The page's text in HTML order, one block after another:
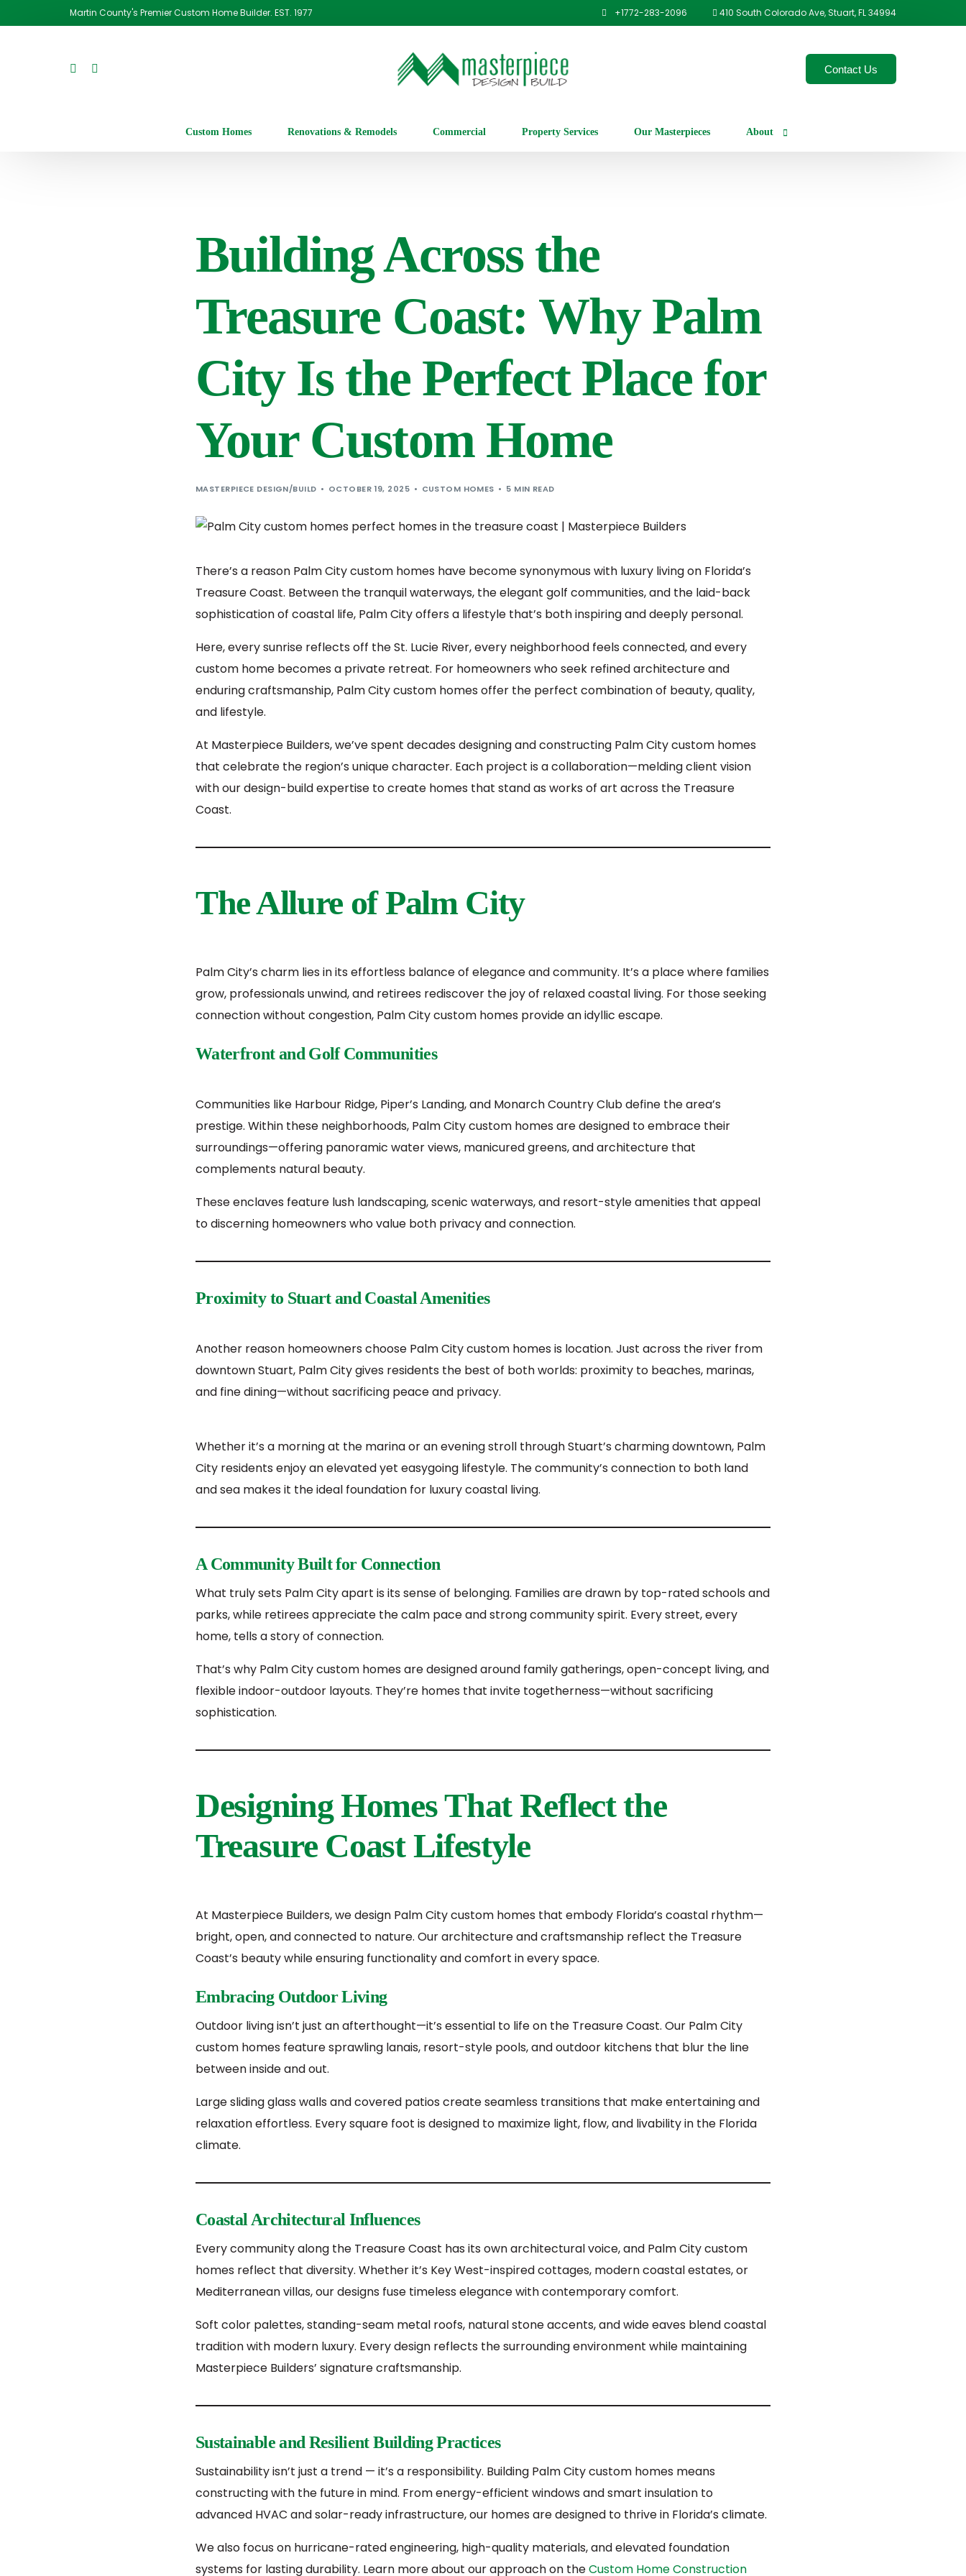
Martin County's Premier Custom Home Builder. EST. 1977 +1772-283-2096 410 South Colorado Ave, Stuart, FL 34994
Contact Us
Custom Homes Renovations & Remodels Commercial Property Services Our Masterpieces About
Building Across the
Treasure Coast: Why Palm
City Is the Perfect Place for
Your Custom Home
MASTERPIECE DESIGN/BUILD OCTOBER 19, 2025 CUSTOM HOMES 5 MIN READ
There’s a reason Palm City custom homes have become synonymous with luxury living on Florida’s
Treasure Coast. Between the tranquil waterways, the elegant golf communities, and the laid-back
sophistication of coastal life, Palm City offers a lifestyle that’s both inspiring and deeply personal.
Here, every sunrise reflects off the St. Lucie River, every neighborhood feels connected, and every
custom home becomes a private retreat. For homeowners who seek refined architecture and
enduring craftsmanship, Palm City custom homes offer the perfect combination of beauty, quality,
and lifestyle.
At Masterpiece Builders, we’ve spent decades designing and constructing Palm City custom homes
that celebrate the region’s unique character. Each project is a collaboration—melding client vision
with our design-build expertise to create homes that stand as works of art across the Treasure
Coast.
The Allure of Palm City
Palm City’s charm lies in its effortless balance of elegance and community. It’s a place where families
grow, professionals unwind, and retirees rediscover the joy of relaxed coastal living. For those seeking
connection without congestion, Palm City custom homes provide an idyllic escape.
Waterfront and Golf Communities
Communities like Harbour Ridge, Piper’s Landing, and Monarch Country Club define the area’s
prestige. Within these neighborhoods, Palm City custom homes are designed to embrace their
surroundings—offering panoramic water views, manicured greens, and architecture that
complements natural beauty.
These enclaves feature lush landscaping, scenic waterways, and resort-style amenities that appeal
to discerning homeowners who value both privacy and connection.
Proximity to Stuart and Coastal Amenities
Another reason homeowners choose Palm City custom homes is location. Just across the river from
downtown Stuart, Palm City gives residents the best of both worlds: proximity to beaches, marinas,
and fine dining—without sacrificing peace and privacy.
Whether it’s a morning at the marina or an evening stroll through Stuart’s charming downtown, Palm
City residents enjoy an elevated yet easygoing lifestyle. The community’s connection to both land
and sea makes it the ideal foundation for luxury coastal living.
A Community Built for Connection
What truly sets Palm City apart is its sense of belonging. Families are drawn by top-rated schools and
parks, while retirees appreciate the calm pace and strong community spirit. Every street, every
home, tells a story of connection.
That’s why Palm City custom homes are designed around family gatherings, open-concept living, and
flexible indoor-outdoor layouts. They’re homes that invite togetherness—without sacrificing
sophistication.
Designing Homes That Reflect the
Treasure Coast Lifestyle
At Masterpiece Builders, we design Palm City custom homes that embody Florida’s coastal rhythm—
bright, open, and connected to nature. Our architecture and craftsmanship reflect the Treasure
Coast’s beauty while ensuring functionality and comfort in every space.
Embracing Outdoor Living
Outdoor living isn’t just an afterthought—it’s essential to life on the Treasure Coast. Our Palm City
custom homes feature sprawling lanais, resort-style pools, and outdoor kitchens that blur the line
between inside and out.
Large sliding glass walls and covered patios create seamless transitions that make entertaining and
relaxation effortless. Every square foot is designed to maximize light, flow, and livability in the Florida
climate.
Coastal Architectural Influences
Every community along the Treasure Coast has its own architectural voice, and Palm City custom
homes reflect that diversity. Whether it’s Key West-inspired cottages, modern coastal estates, or
Mediterranean villas, our designs fuse timeless elegance with contemporary comfort.
Soft color palettes, standing-seam metal roofs, natural stone accents, and wide eaves blend coastal
tradition with modern luxury. Every design reflects the surrounding environment while maintaining
Masterpiece Builders’ signature craftsmanship.
Sustainable and Resilient Building Practices
Sustainability isn’t just a trend — it’s a responsibility. Building Palm City custom homes means
constructing with the future in mind. From energy-efficient windows and smart insulation to
advanced HVAC and solar-ready infrastructure, our homes are designed to thrive in Florida’s climate.
We also focus on hurricane-rated engineering, high-quality materials, and elevated foundation
systems for lasting durability. Learn more about our approach on theCustom Home Construction